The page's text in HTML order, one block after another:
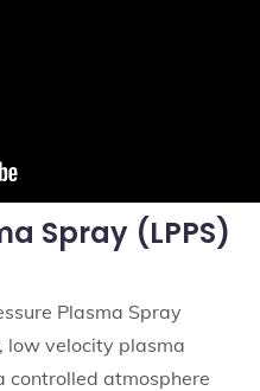
Spray (LPPS)
Plasma Spray
low velocity plasma
controlled atmosphere